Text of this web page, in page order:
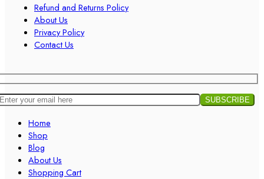
Refund and Returns Policy
About Us
Privacy Policy
Contact Us
Home
Shop
Blog
About Us
Shopping Cart